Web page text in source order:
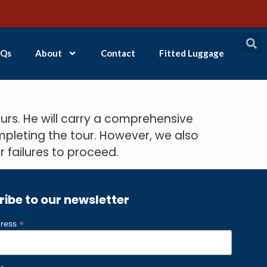
About Contact Fitted Luggage
He will carry a comprehensive
the tour. However, we also
failures to proceed.
to our newsletter
*